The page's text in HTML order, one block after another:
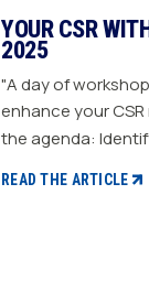
YOUR CSR
2025
"A day of
enhance your
the agenda: Identify and prioritize
Determine action
READ THE ARTICLE